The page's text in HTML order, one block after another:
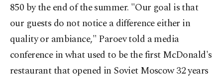
850 by the end of the summer. "Our goal is that
our guests do not notice a difference either in
quality or ambiance," Paroev told a media
conference in what used to be the first McDonald's
restaurant that opened in Soviet Moscow 32 years